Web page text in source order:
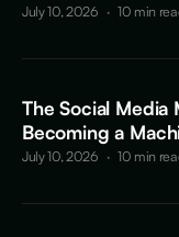
July 10, 2026 · 10 min
The Social Media
Becoming a
July 10, 2026 · 10 min